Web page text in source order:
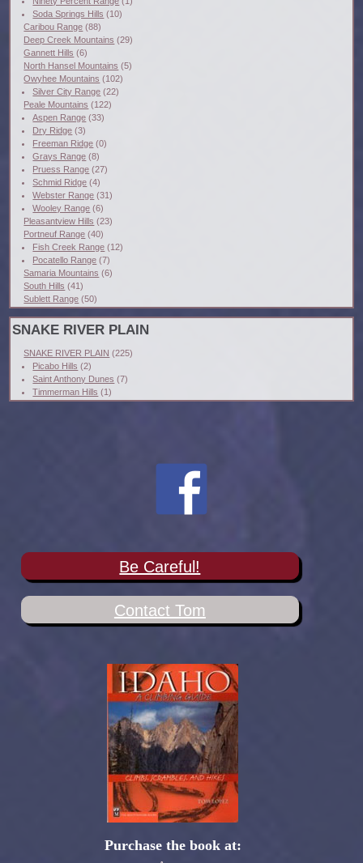
Soda Springs Hills (10)
Caribou Range (88)
Deep Creek Mountains (29)
Gannett Hills (6)
North Hansel Mountains (5)
Owyhee Mountains (102)
Silver City Range (22)
Peale Mountains (122)
Aspen Range (33)
Dry Ridge (3)
Freeman Ridge (0)
Grays Range (8)
Pruess Range (27)
Schmid Ridge (4)
Webster Range (31)
Wooley Range (6)
Pleasantview Hills (23)
Portneuf Range (40)
Fish Creek Range (12)
Pocatello Range (7)
Samaria Mountains (6)
South Hills (41)
Sublett Range (50)
SNAKE RIVER PLAIN
SNAKE RIVER PLAIN (225)
Picabo Hills (2)
Saint Anthony Dunes (7)
Timmerman Hills (1)
Be Careful!
Contact Tom
Purchase the book at: